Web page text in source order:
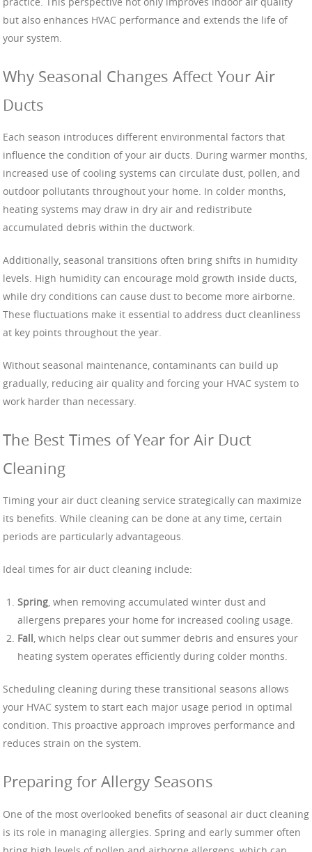
but also enhances HVAC performance and extends the life of
your system.
Why Seasonal Changes Affect Your Air
Ducts
Each season introduces different environmental factors that
influence the condition of your air ducts. During warmer months,
increased use of cooling systems can circulate dust, pollen, and
outdoor pollutants throughout your home. In colder months,
heating systems may draw in dry air and redistribute
accumulated debris within the ductwork.
Additionally, seasonal transitions often bring shifts in humidity
levels. High humidity can encourage mold growth inside ducts,
while dry conditions can cause dust to become more airborne.
These fluctuations make it essential to address duct cleanliness
at key points throughout the year.
Without seasonal maintenance, contaminants can build up
gradually, reducing air quality and forcing your HVAC system to
work harder than necessary.
The Best Times of Year for Air Duct
Cleaning
Timing your air duct cleaning service strategically can maximize
its benefits. While cleaning can be done at any time, certain
periods are particularly advantageous.
Ideal times for air duct cleaning include:
Spring, when removing accumulated winter dust and
allergens prepares your home for increased cooling usage.
Fall, which helps clear out summer debris and ensures your
heating system operates efficiently during colder months.
Scheduling cleaning during these transitional seasons allows
your HVAC system to start each major usage period in optimal
condition. This proactive approach improves performance and
reduces strain on the system.
Preparing for Allergy Seasons
One of the most overlooked benefits of seasonal air duct cleaning
is its role in managing allergies. Spring and early summer often